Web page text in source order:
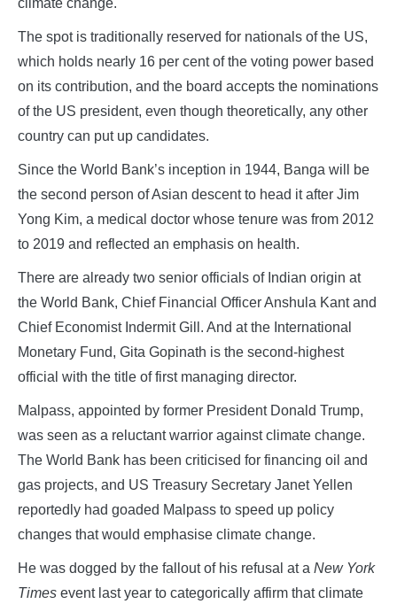
climate change.
The spot is traditionally reserved for nationals of the US,
which holds nearly 16 per cent of the voting power based
on its contribution, and the board accepts the nominations
of the US president, even though theoretically, any other
country can put up candidates.
Since the World Bank’s inception in 1944, Banga will be
the second person of Asian descent to head it after Jim
Yong Kim, a medical doctor whose tenure was from 2012
to 2019 and reflected an emphasis on health.
There are already two senior officials of Indian origin at
the World Bank, Chief Financial Officer Anshula Kant and
Chief Economist Indermit Gill. And at the International
Monetary Fund, Gita Gopinath is the second-highest
official with the title of first managing director.
Malpass, appointed by former President Donald Trump,
was seen as a reluctant warrior against climate change.
The World Bank has been criticised for financing oil and
gas projects, and US Treasury Secretary Janet Yellen
reportedly had goaded Malpass to speed up policy
changes that would emphasise climate change.
He was dogged by the fallout of his refusal at a New York
Times event last year to categorically affirm that climate